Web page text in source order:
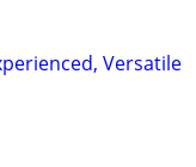
Versatile